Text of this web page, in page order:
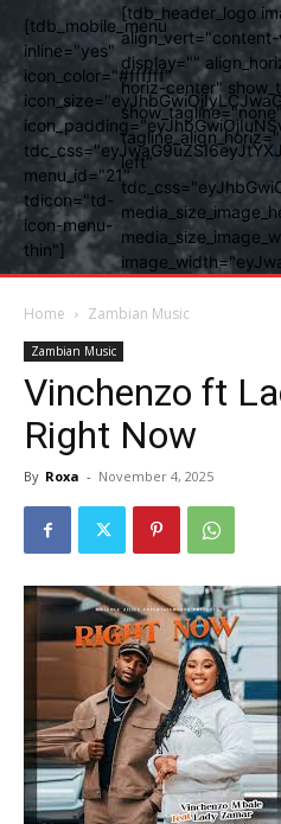
[tdb_mobile_menu
inline="yes"
icon_color="#ffffff"
menu_id="21"
tdicon="td-
icon-menu-
thin"]
[tdb_header_logo
display=""
horiz-center"
show_tagline="none"
left"
Home Zambian Music
Zambian Music
Vinchenzo ft
Right Now
By Roxa - November 4, 2025